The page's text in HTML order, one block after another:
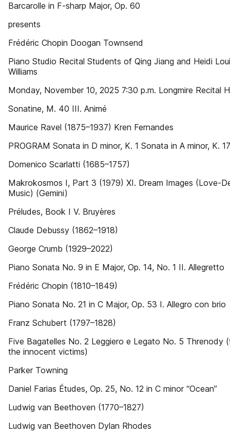
Barcarolle in F-sharp Major, Op. 60
presents
Frédéric Chopin Doogan Townsend
Piano Studio Recital Students of Qing Jiang and Heidi
Williams
Monday, November 10, 2025 7:30 p.m. Longmire Recital
Sonatine, M. 40 III. Animé
Maurice Ravel (1875–1937) Kren Fernandes
PROGRAM Sonata in D minor, K. 1 Sonata in A minor, K.
Domenico Scarlatti (1685–1757)
Makrokosmos I, Part 3 (1979) XI. Dream Images (Love-
Music) (Gemini)
Préludes, Book I V. Bruyères
Claude Debussy (1862–1918)
George Crumb (1929–2022)
Piano Sonata No. 9 in E Major, Op. 14, No. 1 II. Allegretto
Frédéric Chopin (1810–1849)
Piano Sonata No. 21 in C Major, Op. 53 I. Allegro con brio
Franz Schubert (1797–1828)
Five Bagatelles No. 2 Leggiero e Legato No. 5 Threnody
the innocent victims)
Parker Towning
Daniel Farias Études, Op. 25, No. 12 in C minor “Ocean”
Ludwig van Beethoven (1770–1827)
Ludwig van Beethoven Dylan Rhodes